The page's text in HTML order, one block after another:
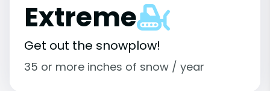
Extreme
Get out the snowplow!
35 or more inches of snow / year